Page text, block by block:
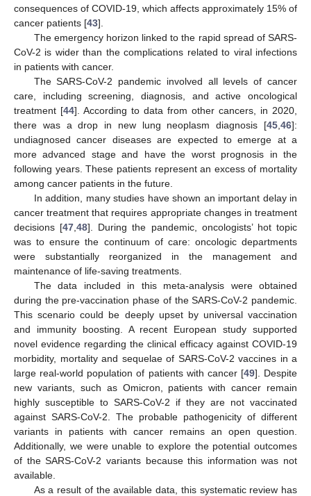
consequences of COVID-19, which affects approximately 15% of
cancer patients [43].
The emergency horizon linked to the rapid spread of SARS-
CoV-2 is wider than the complications related to viral infections
in patients with cancer.
The SARS-CoV-2 pandemic involved all levels of cancer
care, including screening, diagnosis, and active oncological
treatment [44]. According to data from other cancers, in 2020,
there was a drop in new lung neoplasm diagnosis [45 46]:
undiagnosed cancer diseases are expected to emerge at a
more advanced stage and have the worst prognosis in the
following years. These patients represent an excess of mortality
among cancer patients in the future.
In addition, many studies have shown an important delay in
cancer treatment that requires appropriate changes in treatment
decisions [47 ,48]. During the pandemic, oncologists’ hot topic
was to ensure the continuum of care: oncologic departments
were substantially reorganized in the management and
maintenance of life-saving treatments.
The data included in this meta-analysis were obtained
during the pre-vaccination phase of the SARS-CoV-2 pandemic.
This scenario could be deeply upset by universal vaccination
and immunity boosting. A recent European study supported
novel evidence regarding the clinical efficacy against COVID-19
morbidity, mortality and sequelae of SARS-CoV-2 vaccines in a
large real-world population of patients with cancer [49]. Despite
new variants, such as Omicron, patients with cancer remain
highly susceptible to SARS-CoV-2 if they are not vaccinated
against SARS-CoV-2. The probable pathogenicity of different
variants in patients with cancer remains an open question.
Additionally, we were unable to explore the potential outcomes
of the SARS-CoV-2 variants because this information was not
available.
As a result of the available data, this systematic review has